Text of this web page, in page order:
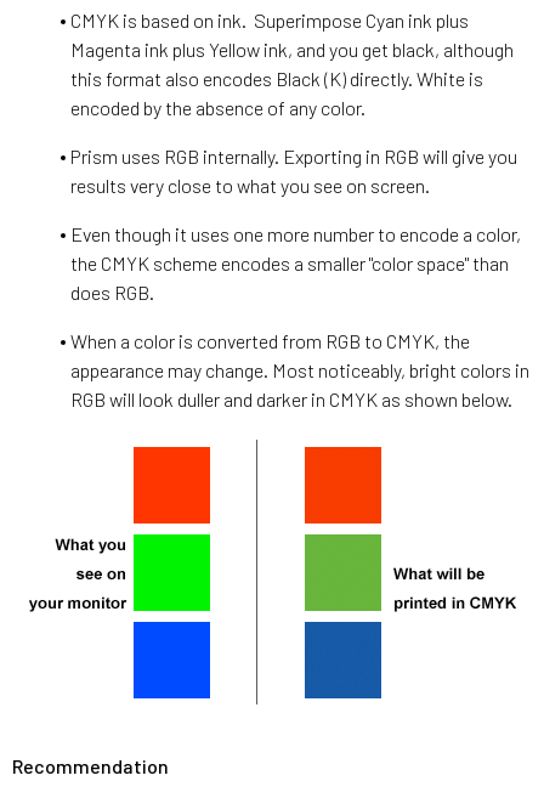
CMYK is based on ink. Superimpose Cyan ink plus
Magenta ink plus Yellow ink, and you get black, although
this format also encodes Black (K) directly. White is
encoded by the absence of any color.
Prism uses RGB internally. Exporting in RGB will give you
results very close to what you see on screen.
Even though it uses one more number to encode a color,
the CMYK scheme encodes a smaller "color space" than
does RGB.
When a color is converted from RGB to CMYK, the
appearance may change. Most noticeably, bright colors in
RGB will look duller and darker in CMYK as shown below.
Recommendation